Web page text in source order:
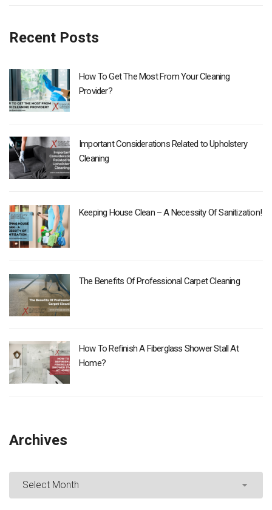
Recent Posts
How To Get The Most From Your Cleaning
Provider?
Important Considerations Related to Upholstery
Cleaning
Keeping House Clean – A Necessity Of Sanitization!
The Benefits Of Professional Carpet Cleaning
How To Refinish A Fiberglass Shower Stall At
Home?
Archives